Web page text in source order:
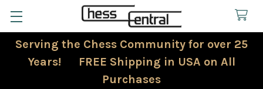
Serving the Chess Community for over 25
Years! FREE Shipping in USA on All
Purchases